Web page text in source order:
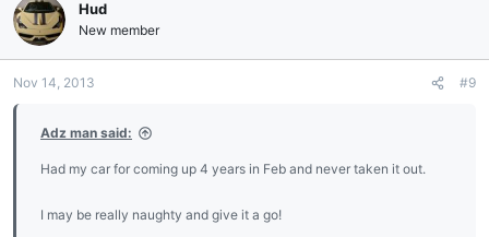
Hud
New member
Nov 14, 2013 #9
Adz man said:
Had my car for coming up 4 years in Feb and never taken it out.
I may be really naughty and give it a go!